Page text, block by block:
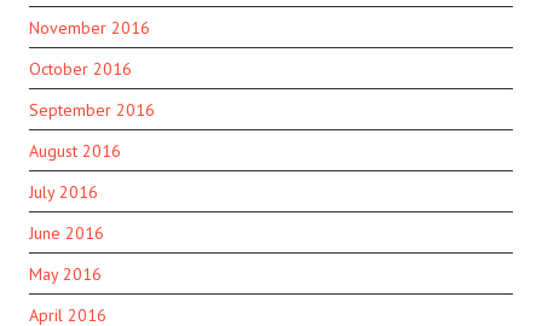
November 2016
October 2016
September 2016
August 2016
July 2016
June 2016
May 2016
April 2016